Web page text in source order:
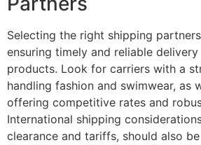
Selecting the right shipping
ensuring timely and reliable
products. Look for carriers with a
handling fashion and swimwear, as
offering competitive rates and
International shipping
clearance and tariffs, should also